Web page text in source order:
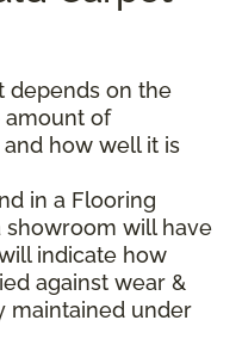
depends on the
amount of
how well it is
in a Flooring
will have
indicate how
against wear &
maintained under